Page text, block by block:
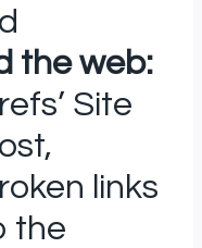
the web:
Site
links
the